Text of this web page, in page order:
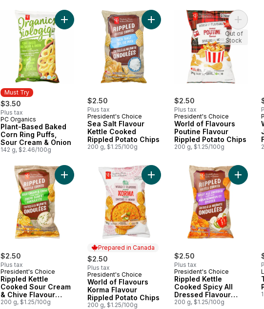
Must Try
$3.50
Plus tax
Must Try
PC Organics
Plant-Based Baked
Corn Ring Puffs,
Sour Cream & Onion
142 g, $2.46/100g
Add Plant-Based Baked Corn Ring Puffs, Sour Cream &
$2.50
Plus tax
President's Choice
Sea Salt Flavour
Kettle Cooked
Rippled Potato Chips
200 g, $1.25/100g
Add Sea Salt Flavour Kettle
$2.50
Plus tax
President's Choice
World of Flavours
Poutine Flavour
Rippled Potato Chips
200 g, $1.25/100g
Add
Out of
Stock
$2.50
Plus tax
President's Choice
Rippled Kettle
Cooked Sour Cream
& Chive Flavour
Potato Chips
200 g, $1.25/100g
Add Rippled Kettle Cooked Sour Cream & Chive Flavour
Prepared in Canada
$2.50
Plus tax
Prepared in Canada
President's Choice
World of Flavours
Korma Flavour
Rippled Potato Chips
200 g, $1.25/100g
Add World of Flavours Korma
$2.50
Plus tax
President's Choice
Rippled Kettle
Cooked Spicy All
Dressed Flavour
Potato Chips
200 g, $1.25/100g
Add